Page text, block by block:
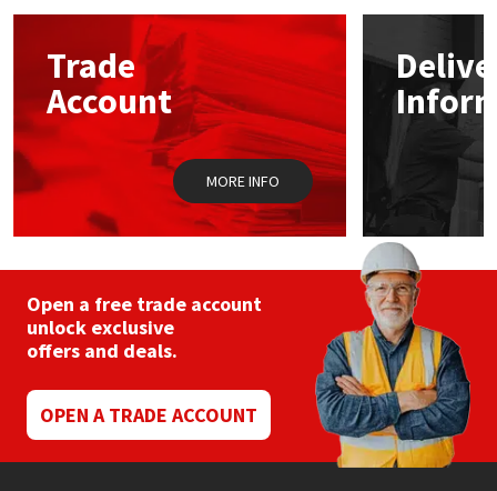
options
chosen
on
the
product
page
Trade
Account
MORE INFO
Open a free trade account
unlock exclusive
offers and deals.
OPEN A TRADE ACCOUNT
Mapei
Nullifire
OB1
Purdy
Rainbow
Ronseal
Sealoflex
Structural Sealants
Swimming Pool
Tools & Accessories